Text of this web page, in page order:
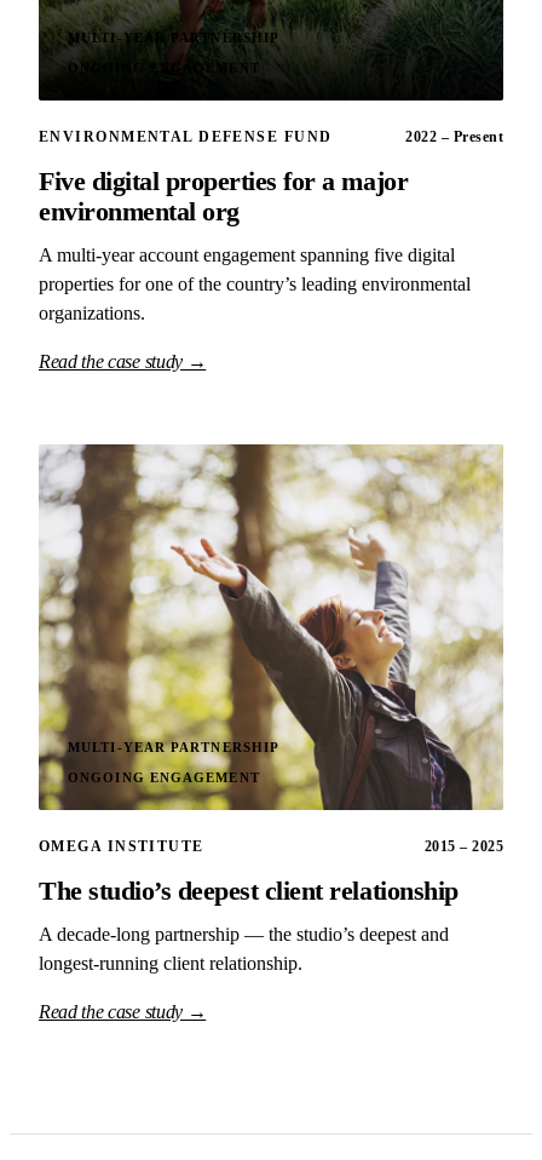
MULTI-YEAR PARTNERSHIP
ONGOING ENGAGEMENT
ENVIRONMENTAL DEFENSE FUND 2022 – Present
Five digital properties for a major
environmental org
A multi-year account engagement spanning five digital
properties for one of the country’s leading environmental
organizations.
Read the case study →
MULTI-YEAR PARTNERSHIP
ONGOING ENGAGEMENT
OMEGA INSTITUTE 2015 – 2025
The studio’s deepest client relationship
A decade-long partnership — the studio’s deepest and
longest-running client relationship.
Read the case study →